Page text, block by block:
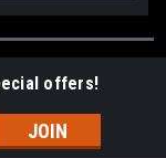
offers!